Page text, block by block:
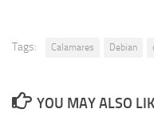
Tags: Calamares Debian
YOU MAY ALSO